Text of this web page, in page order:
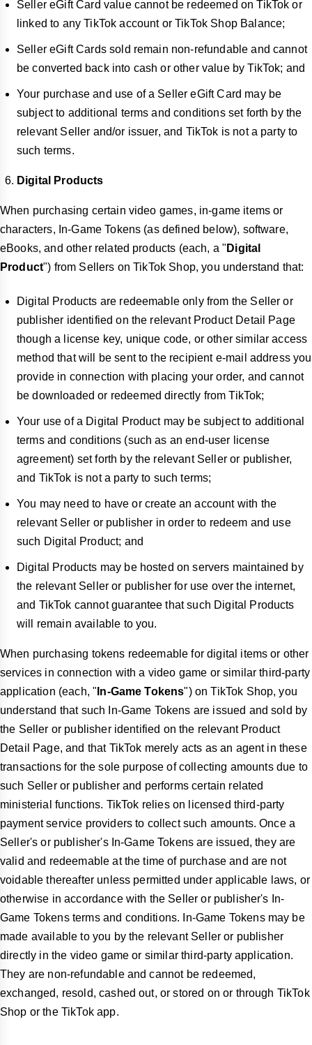
Seller eGift Card value cannot be redeemed on TikTok or
linked to any TikTok account or TikTok Shop Balance;
Seller eGift Cards sold remain non-refundable and cannot
be converted back into cash or other value by TikTok; and
Your purchase and use of a Seller eGift Card may be
subject to additional terms and conditions set forth by the
relevant Seller and/or issuer, and TikTok is not a party to
such terms.
Digital Products
When purchasing certain video games, in-game items or
characters, In-Game Tokens (as defined below), software,
eBooks, and other related products (each, a " Digital
Product") from Sellers on TikTok Shop, you understand that:
Digital Products are redeemable only from the Seller or
publisher identified on the relevant Product Detail Page
though a license key, unique code, or other similar access
method that will be sent to the recipient e-mail address you
provide in connection with placing your order, and cannot
be downloaded or redeemed directly from TikTok;
Your use of a Digital Product may be subject to additional
terms and conditions (such as an end-user license
agreement) set forth by the relevant Seller or publisher,
and TikTok is not a party to such terms;
You may need to have or create an account with the
relevant Seller or publisher in order to redeem and use
such Digital Product; and
Digital Products may be hosted on servers maintained by
the relevant Seller or publisher for use over the internet,
and TikTok cannot guarantee that such Digital Products
will remain available to you.
When purchasing tokens redeemable for digital items or other
services in connection with a video game or similar third-party
application (each, " In-Game Tokens") on TikTok Shop, you
understand that such In-Game Tokens are issued and sold by
the Seller or publisher identified on the relevant Product
Detail Page, and that TikTok merely acts as an agent in these
transactions for the sole purpose of collecting amounts due to
such Seller or publisher and performs certain related
ministerial functions. TikTok relies on licensed third-party
payment service providers to collect such amounts. Once a
Seller's or publisher's In-Game Tokens are issued, they are
valid and redeemable at the time of purchase and are not
voidable thereafter unless permitted under applicable laws, or
otherwise in accordance with the Seller or publisher's In-
Game Tokens terms and conditions. In-Game Tokens may be
made available to you by the relevant Seller or publisher
directly in the video game or similar third-party application.
They are non-refundable and cannot be redeemed,
exchanged, resold, cashed out, or stored on or through TikTok
Shop or the TikTok app.